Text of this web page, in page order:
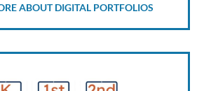
ABOUT DIGITAL PORTFOLIOS